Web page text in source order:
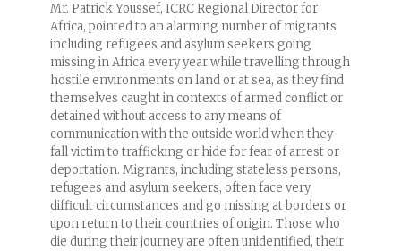
Mr. Patrick Youssef, ICRC Regional Director for
Africa, pointed to an alarming number of migrants
including refugees and asylum seekers going
missing in Africa every year while travelling through
hostile environments on land or at sea, as they find
themselves caught in contexts of armed conflict or
detained without access to any means of
communication with the outside world when they
fall victim to trafficking or hide for fear of arrest or
deportation. Migrants, including stateless persons,
refugees and asylum seekers, often face very
difficult circumstances and go missing at borders or
upon return to their countries of origin. Those who
die during their journey are often unidentified, their